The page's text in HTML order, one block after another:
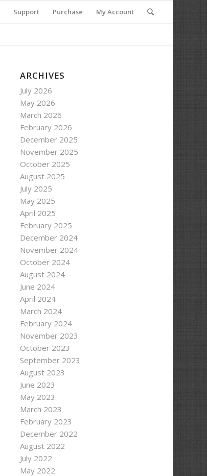
Support Purchase My Account
ARCHIVES
July 2026
May 2026
March 2026
February 2026
December 2025
November 2025
October 2025
August 2025
July 2025
May 2025
April 2025
February 2025
December 2024
November 2024
October 2024
August 2024
June 2024
April 2024
March 2024
February 2024
November 2023
October 2023
September 2023
August 2023
June 2023
May 2023
March 2023
February 2023
December 2022
August 2022
July 2022
May 2022